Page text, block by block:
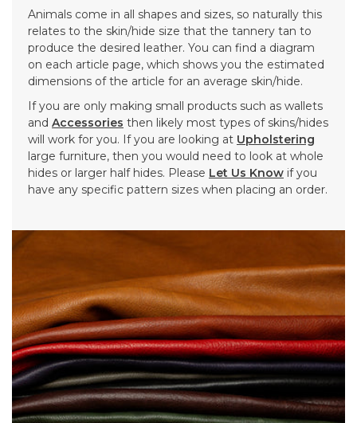
Animals come in all shapes and sizes, so naturally this
relates to the skin/hide size that the tannery tan to
produce the desired leather. You can find a diagram
on each article page, which shows you the estimated
dimensions of the article for an average skin/hide.
If you are only making small products such as wallets
and Accessories then likely most types of skins/hides
will work for you. If you are looking at Upholstering
large furniture, then you would need to look at whole
hides or larger half hides. Please Let Us Know if you
have any specific pattern sizes when placing an order.